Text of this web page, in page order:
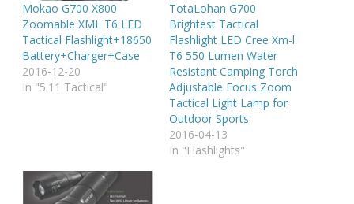
Mokao G700 X800
Zoomable XML T6 LED
Tactical Flashlight+18650
Battery+Charger+Case
2016-12-20
In "5.11 Tactical"
TotaLohan G700
Brightest Tactical
Flashlight LED Cree Xm-l
T6 550 Lumen Water
Resistant Camping Torch
Adjustable Focus Zoom
Tactical Light Lamp for
Outdoor Sports
2016-04-13
In "Flashlights"